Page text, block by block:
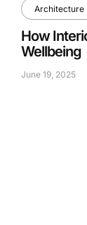
Architecture
How
Wellbeing
June 19, 2025